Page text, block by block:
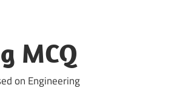
MCQ
on Engineering